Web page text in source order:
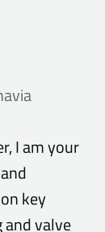
I am your
key
valve